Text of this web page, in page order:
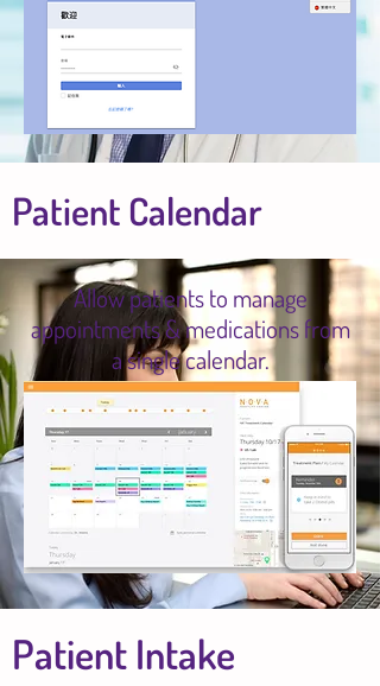
Patient Calendar
Allow patients to manage
appointments & medications from
a single calendar.
Patient Intake